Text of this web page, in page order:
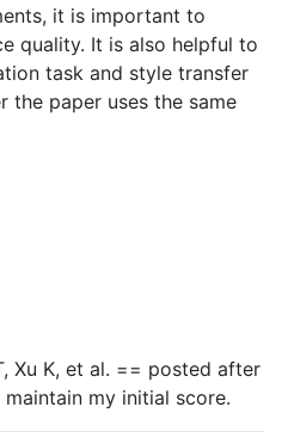
it is important to
quality. It is also helpful to
task and style transfer
the paper uses the same
Xu K, et al. == posted after
my initial score.